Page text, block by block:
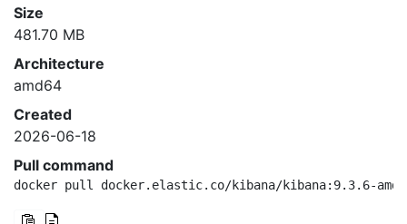
Size
481.70 MB
Architecture
amd64
Created
2026-06-18
Pull command
docker pull docker.elastic.co/kibana/kibana:9.3.6-